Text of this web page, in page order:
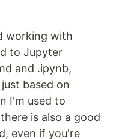
working with
to Jupyter
and .ipynb,
based on
I'm used to
is also a good
even if you're